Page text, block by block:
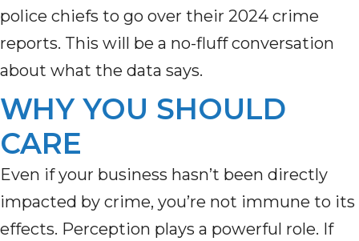
police chiefs to go over their 2024 crime
reports. This will be a no-fluff conversation
about what the data says.
WHY YOU SHOULD
CARE
Even if your business hasn’t been directly
impacted by crime, you’re not immune to its
effects. Perception plays a powerful role. If